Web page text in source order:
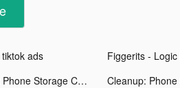
ads
Cleanup: Phone Storage Cleaner tiktok ads